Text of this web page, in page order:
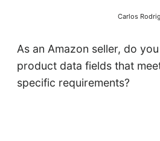
Carlos
As an Amazon seller, do
product data fields that
specific requirements?